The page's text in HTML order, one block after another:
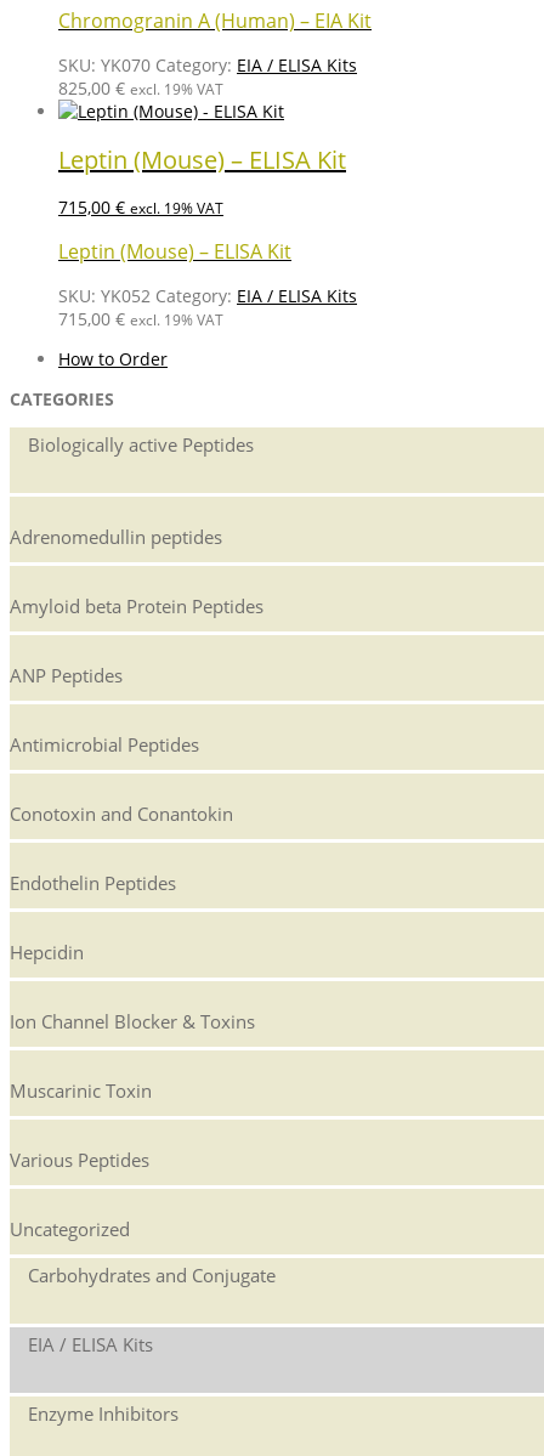
Chromogranin A (Human) – EIA Kit
SKU: YK070 Category: EIA / ELISA Kits
825,00 € excl. 19% VAT
Leptin (Mouse) – ELISA Kit
715,00 € excl. 19% VAT
Leptin (Mouse) – ELISA Kit
SKU: YK052 Category: EIA / ELISA Kits
715,00 € excl. 19% VAT
How to Order
CATEGORIES
Biologically active Peptides
Adrenomedullin peptides
Amyloid beta Protein Peptides
ANP Peptides
Antimicrobial Peptides
Conotoxin and Conantokin
Endothelin Peptides
Hepcidin
Ion Channel Blocker & Toxins
Muscarinic Toxin
Various Peptides
Uncategorized
Carbohydrates and Conjugate
EIA / ELISA Kits
Enzyme Inhibitors